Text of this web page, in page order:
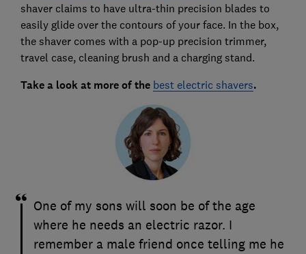
shaver claims to have ultra-thin precision blades to
easily glide over the contours of your face. In the box,
the shaver comes with a pop-up precision trimmer,
travel case, cleaning brush and a charging stand.
Take a look at more of the best electric shavers.
One of my sons will soon be of the age
where he needs an electric razor. I
remember a male friend once telling me he